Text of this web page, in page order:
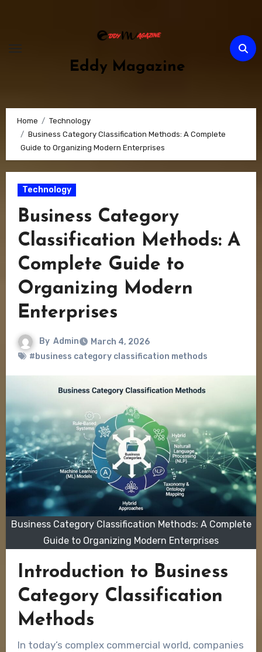
Eddy Magazine
Home
Technology
Business Category Classification Methods: A Complete
Guide to Organizing Modern Enterprises
Technology
Business Category
Classification Methods: A
Complete Guide to
Organizing Modern
Enterprises
By Admin
March 4, 2026
#business category classification methods
Business Category Classification Methods: A Complete
Guide to Organizing Modern Enterprises
Introduction to Business
Category Classification
Methods
In today’s complex commercial world, companies